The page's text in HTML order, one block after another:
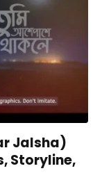
Jalsha)
Storyline,